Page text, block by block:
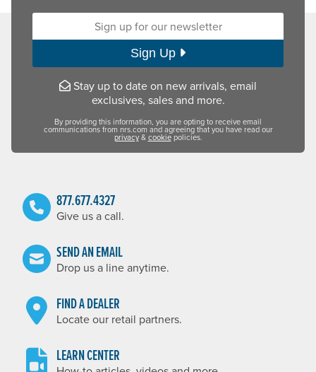
Sign up for our newsletter:
Sign Up
Stay up to date on new arrivals, email
exclusives, sales and more.
By providing this information, you are opting to receive email
communications from nrs.com and agreeing that you have read our
privacy&cookiepolicies.
877.677.4327
Give us a call.
SEND AN EMAIL
Drop us a line anytime.
FIND A DEALER
Locate our retail partners.
LEARN CENTER